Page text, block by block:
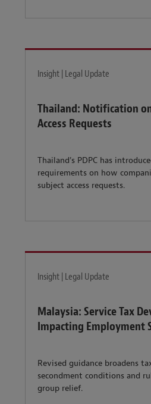
Insight | Legal Update
Thailand: Notification
Access Requests
Thailand's PDPC has
requirements on how
subject access requests.
Insight | Legal Update
Malaysia: Service Tax
Impacting Employment
Revised guidance broadens
secondment conditions and
group relief.